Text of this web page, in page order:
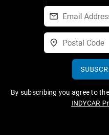
By subscribing you agree to the
INDYCAR